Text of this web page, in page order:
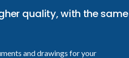
quality, with the same
and drawings for your